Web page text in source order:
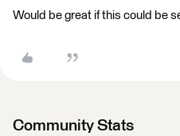
Would be great if this could be
Community Stats